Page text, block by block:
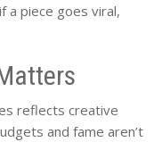
piece goes viral,
reflects creative
and fame aren’t